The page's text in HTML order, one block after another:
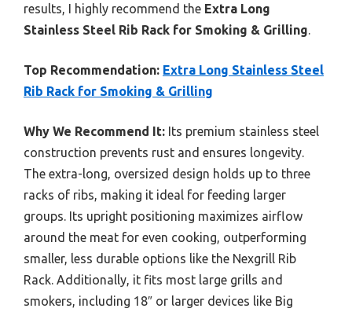
results, I highly recommend the Extra Long
Stainless Steel Rib Rack for Smoking & Grilling.
Top Recommendation: Extra Long Stainless Steel
Rib Rack for Smoking & Grilling
Why We Recommend It: Its premium stainless steel
construction prevents rust and ensures longevity.
The extra-long, oversized design holds up to three
racks of ribs, making it ideal for feeding larger
groups. Its upright positioning maximizes airflow
around the meat for even cooking, outperforming
smaller, less durable options like the Nexgrill Rib
Rack. Additionally, it fits most large grills and
smokers, including 18″ or larger devices like Big